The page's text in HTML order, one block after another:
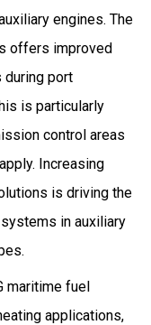
engines. The
offers improved
during port
is particularly
control areas
Increasing
is driving the
in auxiliary
maritime fuel
applications,